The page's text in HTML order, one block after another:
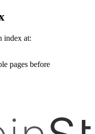
index at:
pages before